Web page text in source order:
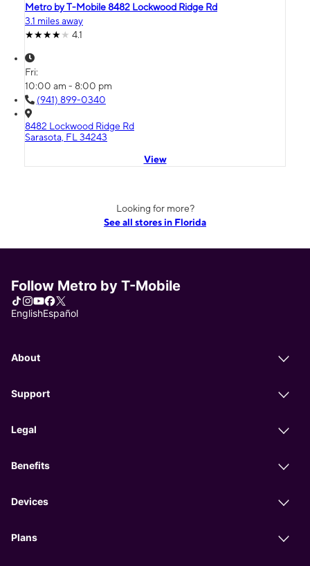
Metro by T-Mobile 8482 Lockwood Ridge Rd
3.1 miles away
4.1
Fri:
10:00 am - 8:00 pm
(941) 899-0340
8482 Lockwood Ridge Rd
Sarasota, FL 34243
View
Looking for more?
See all stores in Florida